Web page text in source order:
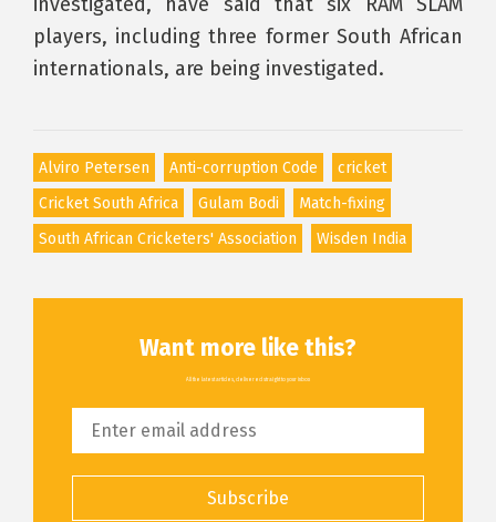
players, including three former South African
internationals, are being investigated.
Alviro Petersen Anti-corruption Code
cricket
Cricket South Africa
Gulam Bodi
Match-fixing
South African Cricketers' Association
Wisden India
Want more like this?
All the latest articles, delivered straight to your inbox
Subscribe